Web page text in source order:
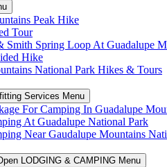
Peak Hike
Tour
Smith Spring Loop At Guadalupe
Hike
National Park Hikes & Tours
Services Menu
For Camping In Guadalupe
At Guadalupe National Park
Near Gaudalupe Mountains
LODGING & CAMPING Menu